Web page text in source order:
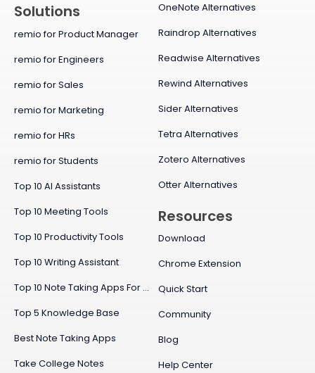
OneNote Alternatives
Raindrop Alternatives
Readwise Alternatives
Rewind Alternatives
Sider Alternatives
Tetra Alternatives
Zotero Alternatives
Otter Alternatives
Solutions
remio for Product Manager
remio for Engineers
remio for Sales
remio for Marketing
remio for HRs
remio for Students
Top 10 AI Assistants
Top 10 Meeting Tools
Top 10 Productivity Tools
Top 10 Writing Assistant
Top 10 Note Taking Apps For Mac
Top 5 Knowledge Base
Best Note Taking Apps
Take College Notes
Resources
Download
Chrome Extension
Quick Start
Community
Blog
Help Center